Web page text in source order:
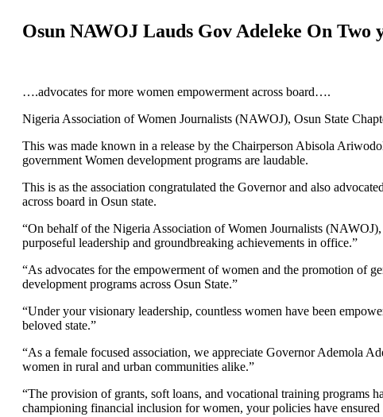
Osun NAWOJ Lauds Gov Adeleke On
….advocates for more women empowerment across board….
Nigeria Association of Women Journalists (NAWOJ), Osun State
This was made known in a release by the Chairperson Abisola
government Women development programs are laudable.
This is as the association congratulated the Governor and also
across board in Osun state.
“On behalf of the Nigeria Association of Women Journalists
purposeful leadership and groundbreaking achievements in office.”
“As advocates for the empowerment of women and the promotion of
development programs across Osun State.”
“Under your visionary leadership, countless women have been
beloved state.”
“As a female focused association, we appreciate Governor Ademola
women in rural and urban communities alike.”
“The provision of grants, soft loans, and vocational training programs
championing financial inclusion for women, your policies have